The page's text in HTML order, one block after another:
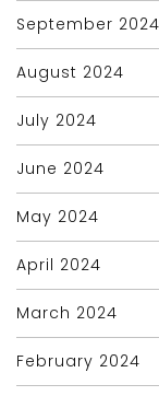
September 2024
August 2024
July 2024
June 2024
May 2024
April 2024
March 2024
February 2024